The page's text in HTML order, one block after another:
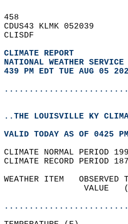
458
CDUS43 KLMK 052039
CLISDF
CLIMATE REPORT
NATIONAL WEATHER
439 PM EDT TUE AUG 05
..THE LOUISVILLE KY
VALID TODAY AS OF 0425
CLIMATE NORMAL PERIOD
CLIMATE RECORD PERIOD
WEATHER ITEM
VALUE